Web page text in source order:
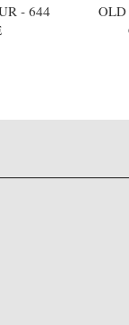
- 644